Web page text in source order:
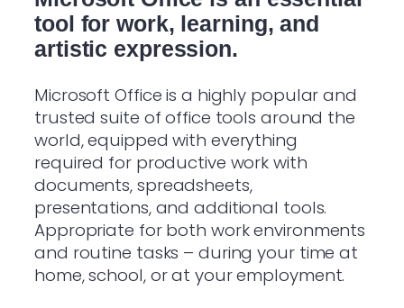
tool for work, learning, and
artistic expression.
Microsoft Office is a highly popular and
trusted suite of office tools around the
world, equipped with everything
required for productive work with
documents, spreadsheets,
presentations, and additional tools.
Appropriate for both work environments
and routine tasks – during your time at
home, school, or at your employment.